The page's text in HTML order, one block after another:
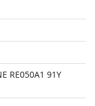
RE050A1 91Y